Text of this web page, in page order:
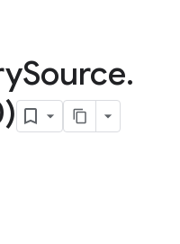
Source.